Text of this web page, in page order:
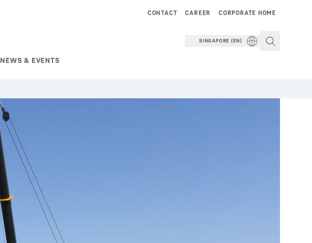
NEWS & EVENTS
CORPORATE HOME
CAREER
CONTACT
SINGAPORE (EN)